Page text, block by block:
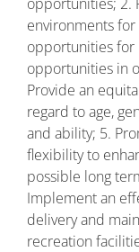
environments
opportunities for
opportunities in
Provide an
regard to age,
and ability; 5.
flexibility to
possible long
Implement an
delivery and
recreation